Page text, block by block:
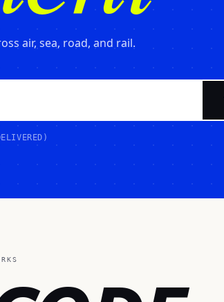
air, sea, road, and rail.